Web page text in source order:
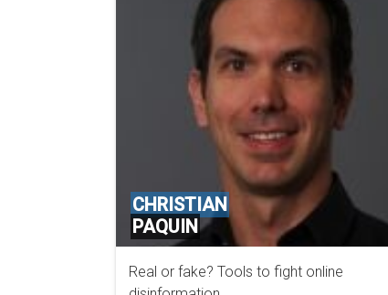
CHRISTIAN
PAQUIN
MICROSOFT
Real or fake? Tools to fight online